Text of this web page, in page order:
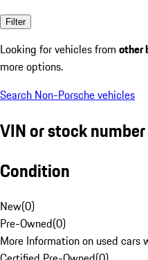
Filter
Looking for vehicles from other
more options.
Search Non-Porsche vehicles
VIN or stock number
Condition
New(0)
Pre-Owned(0)
More Information on used cars